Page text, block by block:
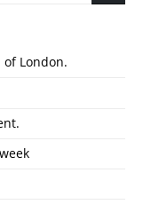
London.